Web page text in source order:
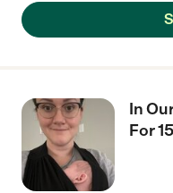
In
For